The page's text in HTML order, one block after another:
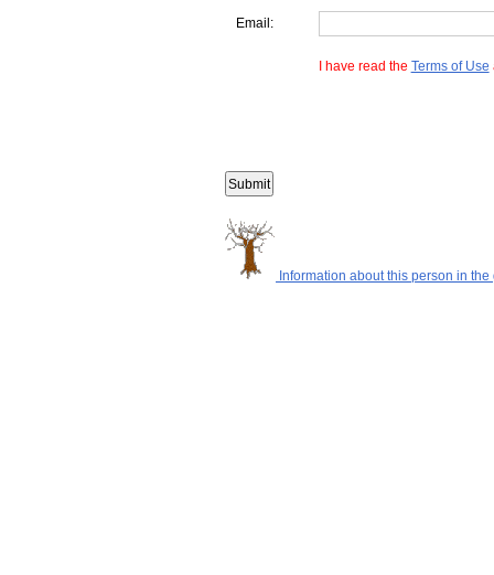
Email:
I have read the Terms of Use
Information about this person in